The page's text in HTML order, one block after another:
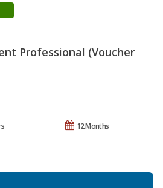
Professional (Voucher
12 Months